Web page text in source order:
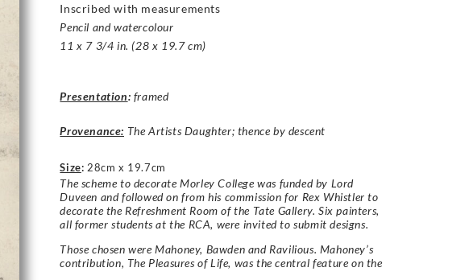
Inscribed with measurements
Pencil and watercolour
11 x 7 3/4 in. (28 x 19.7 cm)
Presentation: framed
Provenance: The Artists Daughter; thence by descent
Size: 28cm x 19.7cm
The scheme to decorate Morley College was funded by Lord
Duveen and followed on from his commission for Rex Whistler to
decorate the Refreshment Room of the Tate Gallery. Six painters,
all former students at the RCA, were invited to submit designs.
Those chosen were Mahoney, Bawden and Ravilious. Mahoney’s
contribution, The Pleasures of Life, was the central feature on the